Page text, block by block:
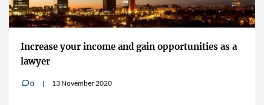
Increase your income and gain opportunities as a
lawyer
v0 13 November 2020